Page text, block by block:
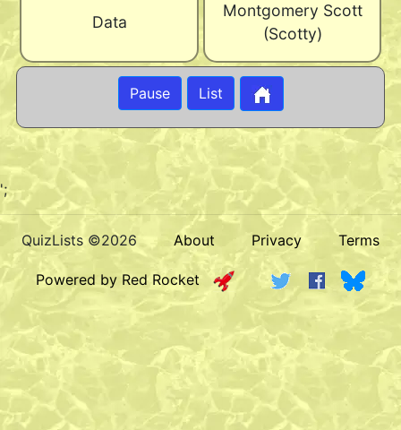
Data
Montgomery Scott
(Scotty)
Pause List
';
QuizLists ©2026 About Privacy Terms
Powered by Red Rocket